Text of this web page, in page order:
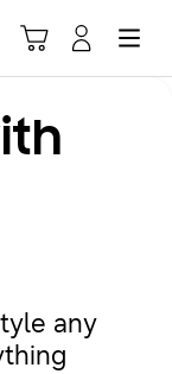
any
with
and more!